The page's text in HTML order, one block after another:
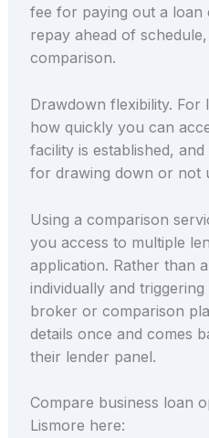
fee for paying out a loan
repay ahead of
comparison.
Drawdown flexibility. For
how quickly you can
facility is established,
for drawing down or not
Using a comparison
you access to multiple
application. Rather than
individually and
broker or comparison
details once and comes
their lender panel.
Compare business loan
Lismore here: